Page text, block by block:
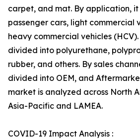
carpet, and mat. By application,
passenger cars, light commercial
heavy commercial vehicles
divided into polyurethane,
rubber, and others. By sales
divided into OEM, and
market is analyzed across North
Asia-Pacific and LAMEA.
COVID-19 Impact Analysis :